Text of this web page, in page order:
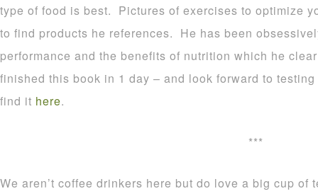
type of food is best. Pictures of exercises to optimize
to find products he references. He has been
performance and the benefits of nutrition which he
finished this book in 1 day – and look forward to
find it here.
***
We aren’t coffee drinkers here but do love a big cup